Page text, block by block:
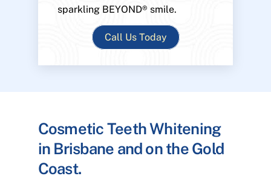
sparkling BEYOND® smile.
Call Us Today
Cosmetic Teeth Whitening
in Brisbane and on the Gold
Coast.